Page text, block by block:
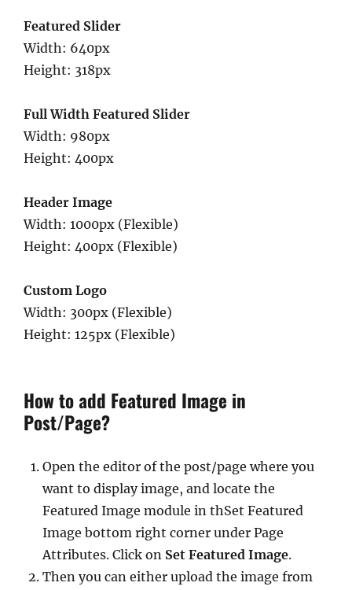
Featured Slider
Width: 640px
Height: 318px
Full Width Featured Slider
Width: 980px
Height: 400px
Header Image
Width: 1000px (Flexible)
Height: 400px (Flexible)
Custom Logo
Width: 300px (Flexible)
Height: 125px (Flexible)
How to add Featured Image in
Post/Page?
Open the editor of the post/page where you
want to display image, and locate the
Featured Image module in thSet Featured
Image bottom right corner under Page
Attributes. Click on Set Featured Image.
Then you can either upload the image from